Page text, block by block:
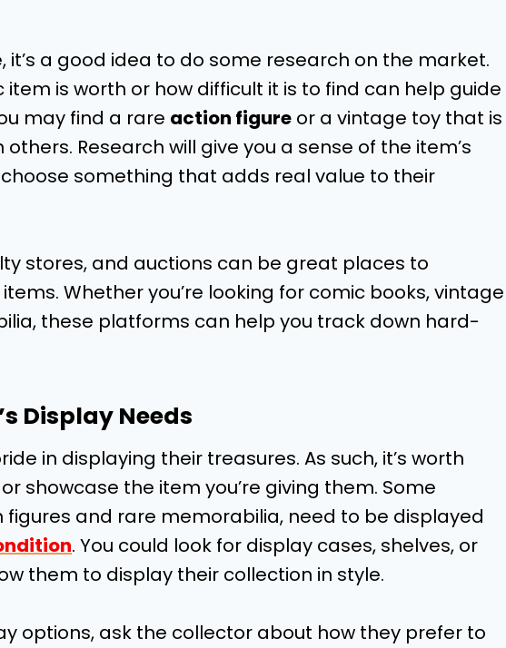
it’s a good idea to do some research on the market.
item is worth or how difficult it is to find can help guide
may find a rare action figure or a vintage toy that is
Research will give you a sense of the item’s
something that adds real value to their
stores, and auctions can be great places to
Whether you’re looking for comic books, vintage
these platforms can help you track down hard-
Display Needs
in displaying their treasures. As such, it’s worth
showcase the item you’re giving them. Some
and rare memorabilia, need to be displayed
. You could look for display cases, shelves, or
them to display their collection in style.
options, ask the collector about how they prefer to